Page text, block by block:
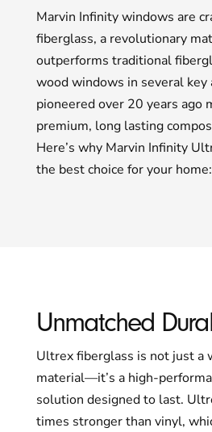
Marvin Infinity windows are
fiberglass, a revolutionary
outperforms traditional
wood windows in several key
pioneered over 20 years ago
premium, long lasting
Here’s why Marvin Infinity
the best choice for your home:
Unmatched
Ultrex fiberglass is not just a
material—it’s a high-
solution designed to last.
times stronger than vinyl,